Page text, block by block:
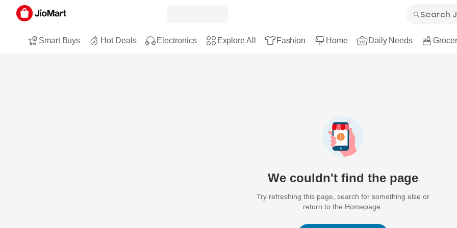
Smart Buys Hot Deals Electronics Explore All Fashion Home Daily Needs
We couldn't find the page
Try refreshing this page, search for something else or
return to the Homepage.